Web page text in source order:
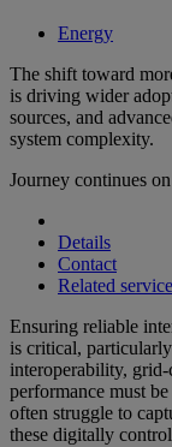
Energy
The shift toward
is driving wider
sources, and
system complexity.
Journey continues
Details
Contact
Related
Ensuring reliable
is critical,
interoperability, grid-
performance must
often struggle to
these digitally